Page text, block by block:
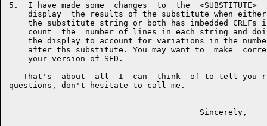
5.  I have made some  changes  to  the  <SUBSTITUTE>
display  the results of the substitute when
the substitute string or both has imbedded CRLFs
count  the  number of lines in each string and
the display to account for variations in the
after ths substitute. You may want to  make
    your version of SED.
That's  about  all  I  can  think  of to tell you
questions, don't hesitate to call me.
                                        Sincerely,